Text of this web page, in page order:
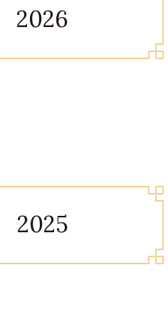
2026
2025